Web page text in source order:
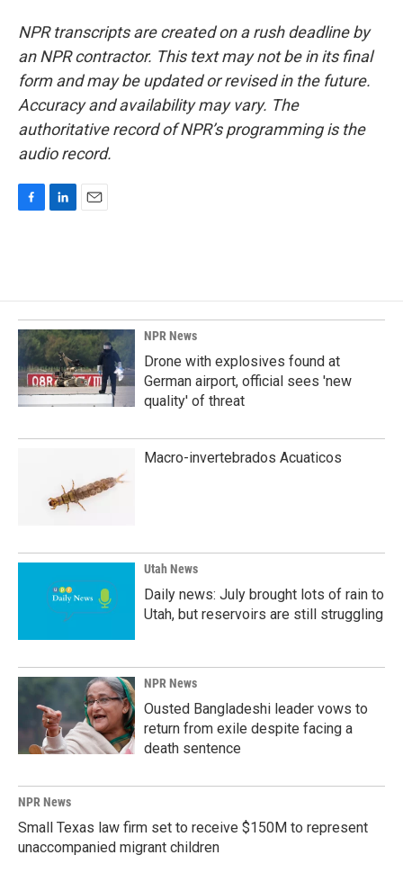
NPR transcripts are created on a rush deadline by
an NPR contractor. This text may not be in its final
form and may be updated or revised in the future.
Accuracy and availability may vary. The
authoritative record of NPR’s programming is the
audio record.
o
o
k
d
I
n
NPR News
Drone with explosives found at
German airport, official sees 'new
quality' of threat
Macro-invertebrados Acuaticos
Utah News
Daily news: July brought lots of rain to
Utah, but reservoirs are still struggling
NPR News
Ousted Bangladeshi leader vows to
return from exile despite facing a
death sentence
NPR News
Small Texas law firm set to receive $150M to represent
unaccompanied migrant children